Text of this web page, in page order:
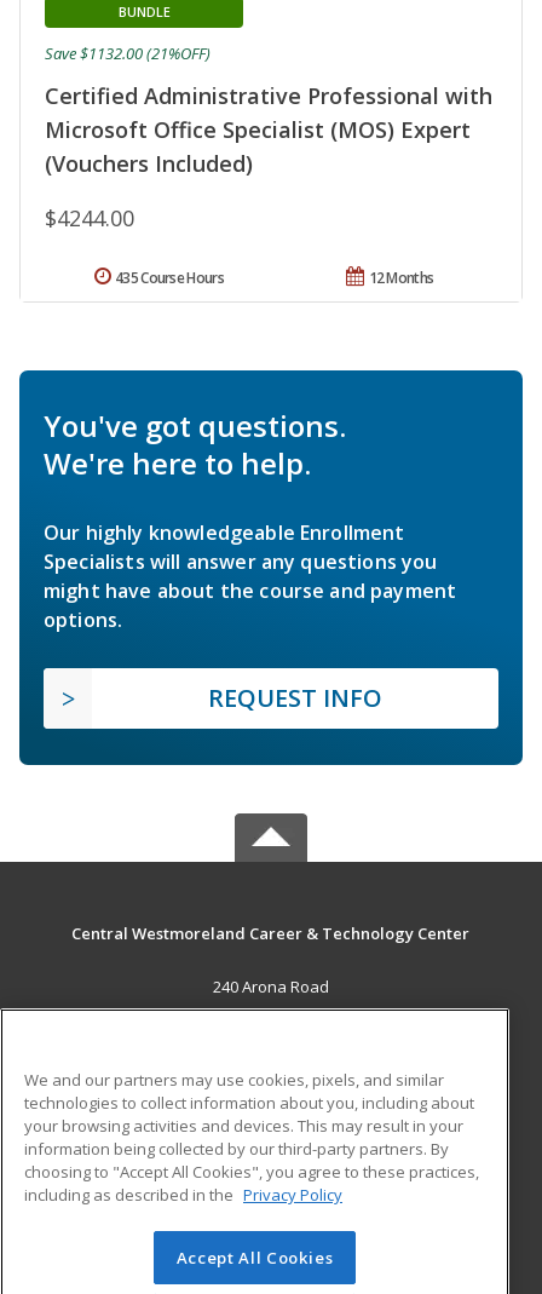
Certified Administrative Professional with
Microsoft Office Specialist (MOS) Expert
(Vouchers Included)
BUNDLE
$4244.00
Save $1132.00 (21%OFF)
12 Months
435 Course Hours
You've got questions.
We're here to help.
Our highly knowledgeable Enrollment
Specialists will answer any questions you
might have about the course and payment
options.
REQUEST INFO
Central Westmoreland Career & Technology Center
240 Arona Road
New Stanton, PA 15672 US
Career Training
ADDITIONAL RESOURCES
Military
Help
Student Blog
© 2026 ed2go, a division of Cengage Learning. All rights
We and our partners may use cookies, pixels, and similar
technologies to collect information about you, including about
your browsing activities and devices. This may result in your
information being collected by our third-party partners. By
choosing to "Accept All Cookies", you agree to these practices,
including as described in the Privacy Policy
Accept All Cookies